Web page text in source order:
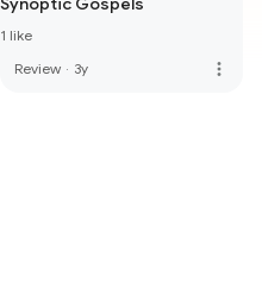
1 like
Review · 3y more_vert